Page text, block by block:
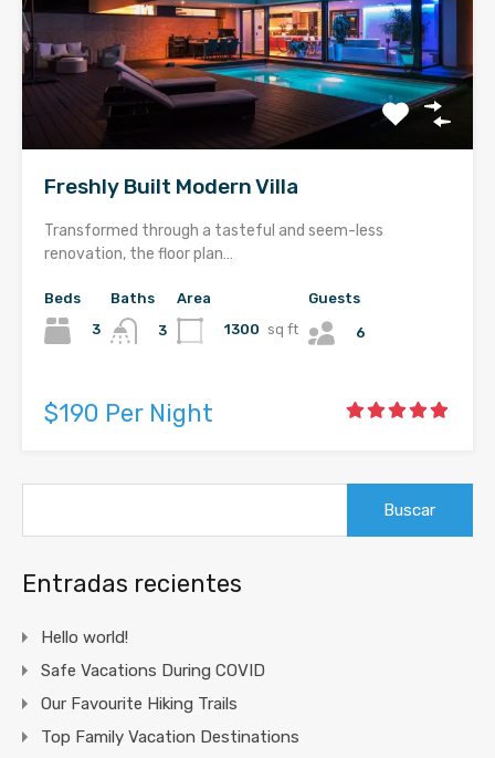
Freshly Built Modern Villa
Transformed through a tasteful and seem-less
renovation, the floor plan…
Beds
3
Baths
3
Area
1300 sq ft
Guests
6
$190 Per Night
Entradas recientes
Hello world!
Safe Vacations During COVID
Our Favourite Hiking Trails
Top Family Vacation Destinations